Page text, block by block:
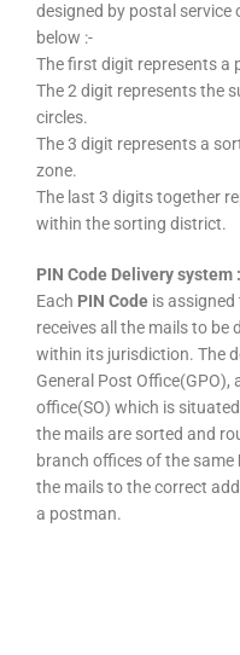
designed by postal service
below :-
The first digit represents a
The 2 digit represents the
circles.
The 3 digit represents a
zone.
The last 3 digits together
within the sorting district.
PIN Code Delivery system
Each PIN Code is
receives all the mails to be
within its jurisdiction. The
General Post Office(GPO),
office(SO) which is
the mails are sorted and
branch offices of the same
the mails to the correct
a postman.